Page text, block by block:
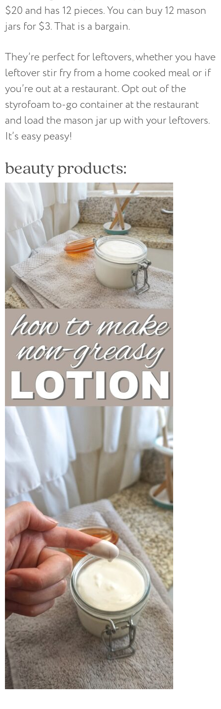
$20 and has 12 pieces. You can buy 12 mason
jars for $3. That is a bargain.
They’re perfect for leftovers, whether you have
leftover stir fry from a home cooked meal or if
you’re out at a restaurant. Opt out of the
styrofoam to-go container at the restaurant
and load the mason jar up with your leftovers.
It’s easy peasy!
beauty products: